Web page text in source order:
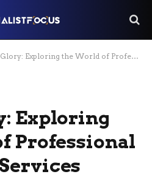
Exploring the World of Professional Lawn Care Services
Exploring
Professional